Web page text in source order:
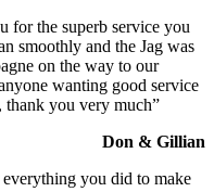
the superb service you
smoothly and the Jag was
on the way to our
wanting good service
thank you very much”
Don & Gillian
you did to make